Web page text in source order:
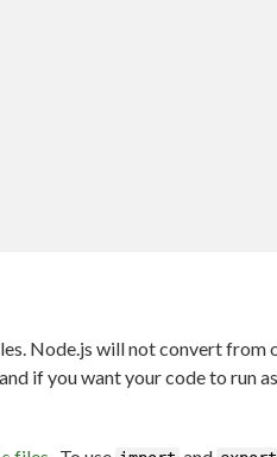
Node.js will not convert from
if you want your code to run